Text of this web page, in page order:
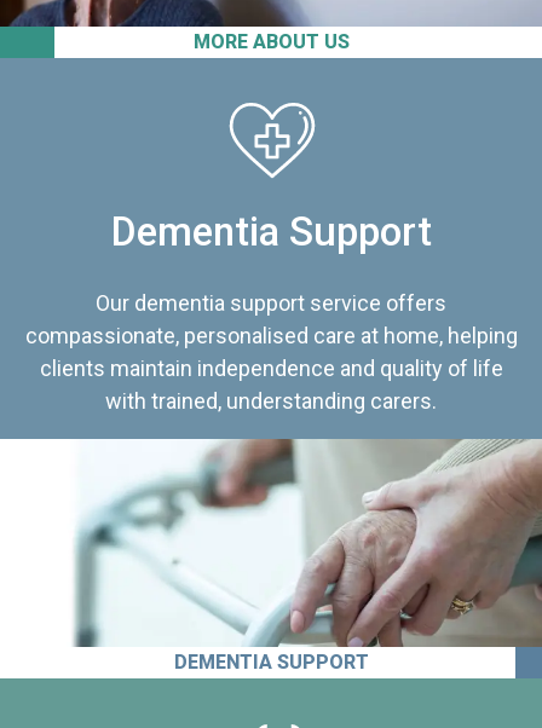
MORE ABOUT US
Dementia Support
Our dementia support service offers
compassionate, personalised care at home, helping
clients maintain independence and quality of life
with trained, understanding carers.
DEMENTIA SUPPORT